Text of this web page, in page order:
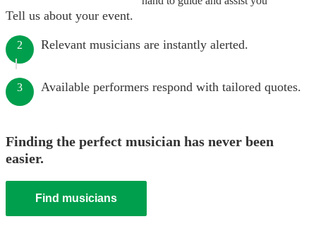
Tell us about your event.
2 Relevant musicians are instantly alerted.
3 Available performers respond with tailored quotes.
Finding the perfect musician has never been
easier.
Find musicians